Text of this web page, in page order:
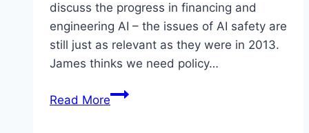
discuss the progress in financing and
engineering AI – the issues of AI safety are
still just as relevant as they were in 2013.
James thinks we need policy…
Read MoreJames